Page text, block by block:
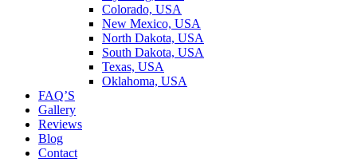
Colorado, USA
New Mexico, USA
North Dakota, USA
South Dakota, USA
Texas, USA
Oklahoma, USA
FAQ’S
Gallery
Reviews
Blog
Contact